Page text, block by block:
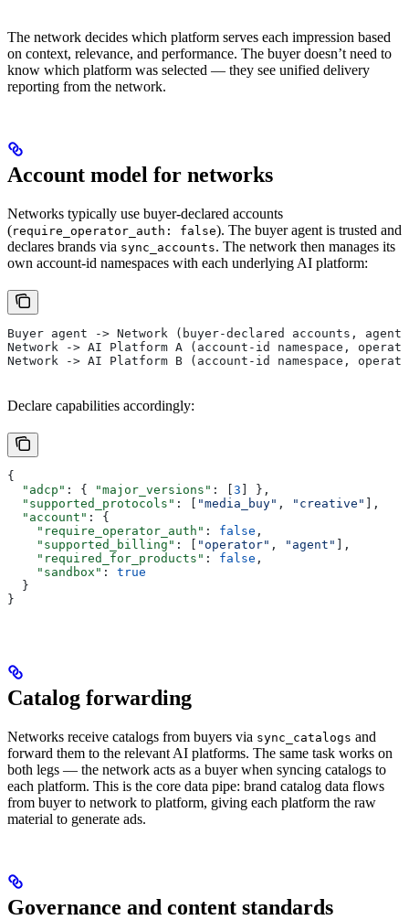
The network decides which platform serves each impression based
on context, relevance, and performance. The buyer doesn’t need to
know which platform was selected — they see unified delivery
reporting from the network.
Account model for networks
Networks typically use buyer-declared accounts
(require_operator_auth: false). The buyer agent is trusted and
declares brands via sync_accounts. The network then manages its
own account-id namespaces with each underlying AI platform:
Buyer agent -> Network (buyer-declared accounts,
Network -> AI Platform A (account-id namespace,
Network -> AI Platform B (account-id namespace,
Declare capabilities accordingly:
{
  "adcp"
: { "major_versions" : [ 3 ] },
  "supported_protocols"
: [ "media_buy" , "creative"
],
  "account"
: {
    "require_operator_auth"
: false ,
    "supported_billing"
: [ "operator" , "agent"
],
    "required_for_products"
: false ,
    "sandbox"
: true
  }
}
Catalog forwarding
Networks receive catalogs from buyers via sync_catalogs and
forward them to the relevant AI platforms. The same task works on
both legs — the network acts as a buyer when syncing catalogs to
each platform. This is the core data pipe: brand catalog data flows
from buyer to network to platform, giving each platform the raw
material to generate ads.
Governance and content standards